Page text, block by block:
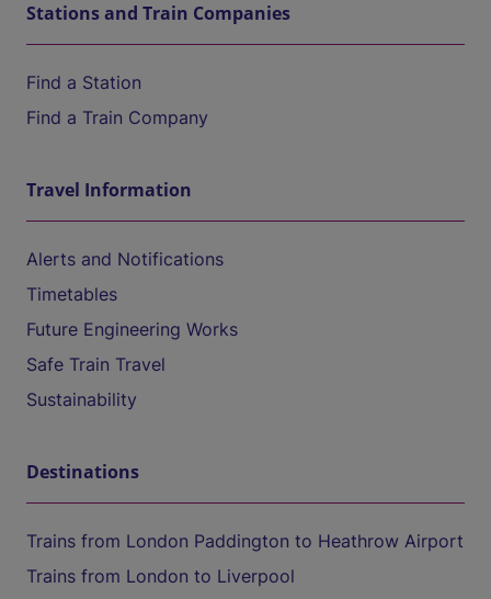
Stations and Train Companies
Find a Station
Find a Train Company
Travel Information
Alerts and Notifications
Timetables
Future Engineering Works
Safe Train Travel
Sustainability
Destinations
Trains from London Paddington to Heathrow Airport
Trains from London to Liverpool